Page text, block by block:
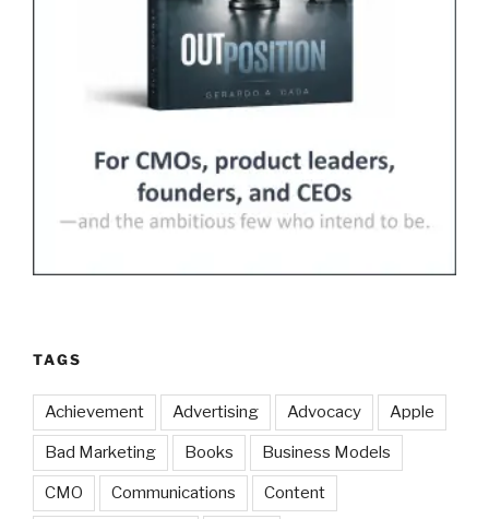
TAGS
Achievement Advertising Advocacy Apple
Bad Marketing Books Business Models
CMO Communications Content